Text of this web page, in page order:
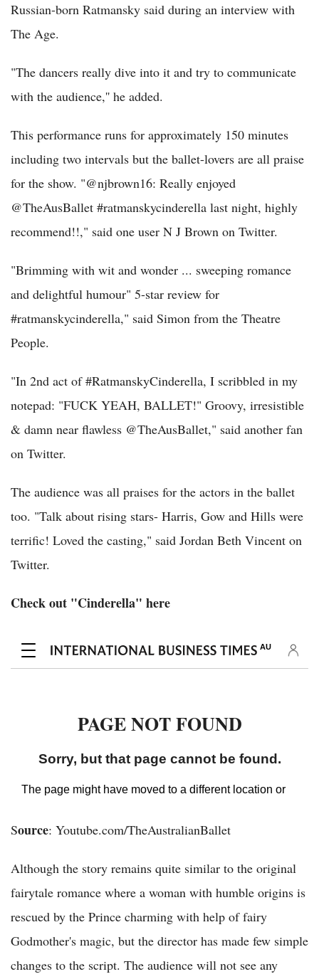
Russian-born Ratmansky said during an interview with
The Age.
"The dancers really dive into it and try to communicate
with the audience,'' he added.
This performance runs for approximately 150 minutes
including two intervals but the ballet-lovers are all praise
for the show. "@njbrown16: Really enjoyed
@TheAusBallet #ratmanskycinderella last night, highly
recommend!!," said one user N J Brown on Twitter.
"Brimming with wit and wonder ... sweeping romance
and delightful humour" 5-star review for
#ratmanskycinderella," said Simon from the Theatre
People.
"In 2nd act of #RatmanskyCinderella, I scribbled in my
notepad: "FUCK YEAH, BALLET!" Groovy, irresistible
& damn near flawless @TheAusBallet," said another fan
on Twitter.
The audience was all praises for the actors in the ballet
too. "Talk about rising stars- Harris, Gow and Hills were
terrific! Loved the casting," said Jordan Beth Vincent on
Twitter.
Check out "Cinderella" here
Source: Youtube.com/TheAustralianBallet
Although the story remains quite similar to the original
fairytale romance where a woman with humble origins is
rescued by the Prince charming with help of fairy
Godmother's magic, but the director has made few simple
changes to the script. The audience will not see any